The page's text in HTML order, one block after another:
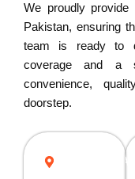
We proudly
Pakistan, ensuring
team is ready to
coverage and a
convenience,
doorstep.
ISLAMABAD